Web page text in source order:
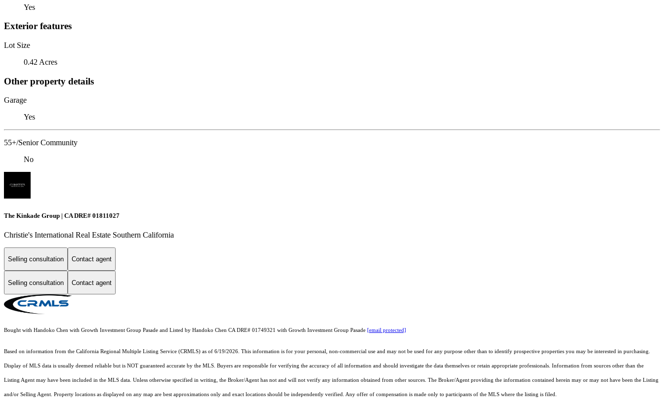
Yes
Exterior features
Lot Size
0.42 Acres
Other property details
Garage
Yes
55+/Senior Community
No
The Kinkade Group | CA DRE# 01811027
Christie's International Real Estate Southern California
Selling consultation Contact agent
Selling consultation Contact agent
Bought with Handoko Chen with Growth Investment Group Pasade and Listed by Handoko Chen CA DRE# 01749321 with Growth Investment Group Pasade [email protected]
Based on information from the California Regional Multiple Listing Service (CRMLS) as of 6/19/2026. This information is for your personal, non-commercial use and may not be used for any purpose other than to identify prospective properties you may be interested in purchasing.
Display of MLS data is usually deemed reliable but is NOT guaranteed accurate by the MLS. Buyers are responsible for verifying the accuracy of all information and should investigate the data themselves or retain appropriate professionals. Information from sources other than the
Listing Agent may have been included in the MLS data. Unless otherwise specified in writing, the Broker/Agent has not and will not verify any information obtained from other sources. The Broker/Agent providing the information contained herein may or may not have been the Listing
and/or Selling Agent. Property locations as displayed on any map are best approximations only and exact locations should be independently verified. Any offer of compensation is made only to participants of the MLS where the listing is filed.